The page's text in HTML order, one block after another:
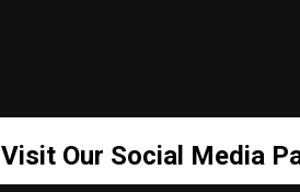
Visit Our Social Media